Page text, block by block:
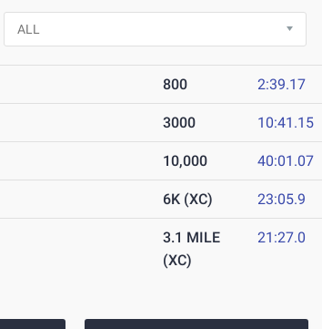
800 2:39.17
3000 10:41.15
10,000 40:01.07
6K (XC) 23:05.9
3.1 MILE
(XC)
21:27.0